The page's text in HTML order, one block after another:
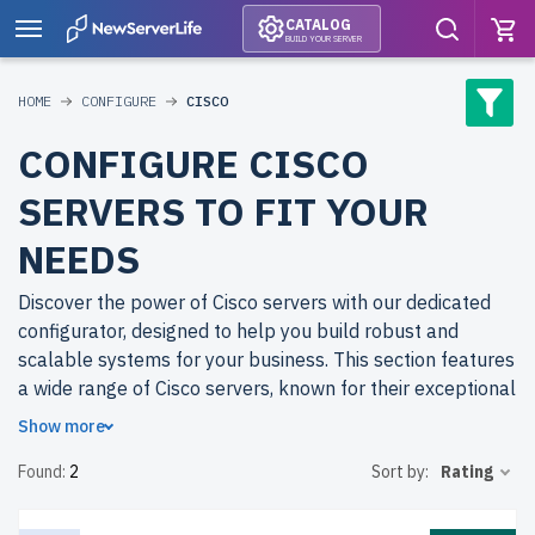
CATALOG
BUILD YOUR SERVER
HOME CONFIGURE CISCO
CONFIGURE CISCO
SERVERS TO FIT YOUR
NEEDS
Discover the power of Cisco servers with our dedicated
configurator, designed to help you build robust and
scalable systems for your business. This section features
a wide range of Cisco servers, known for their exceptional
networking capabilities, reliability, and efficiency in
Show more
Found: 2 Sort by: Rating